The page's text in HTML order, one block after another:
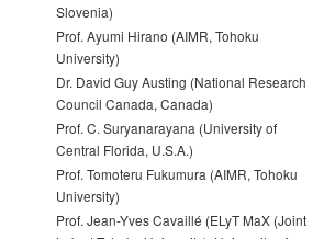
Slovenia)
Prof. Ayumi Hirano (AIMR, Tohoku
University)
Dr. David Guy Austing (National Research
Council Canada, Canada)
Prof. C. Suryanarayana (University of
Central Florida, U.S.A.)
Prof. Tomoteru Fukumura (AIMR, Tohoku
University)
Prof. Jean-Yves Cavaillé (ELyT MaX (Joint